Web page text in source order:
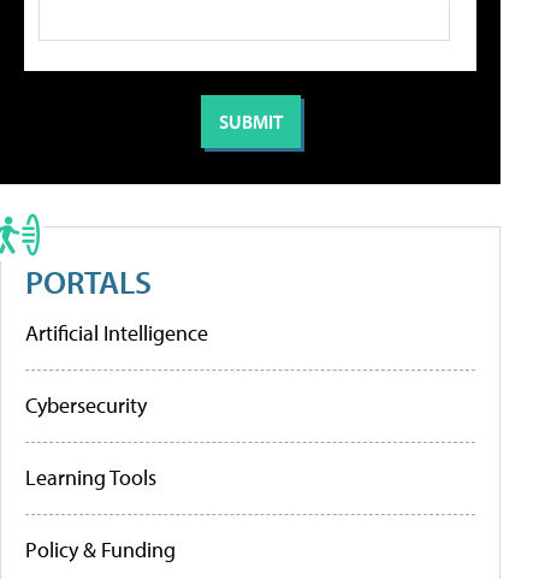
PORTALS
Artificial Intelligence
Cybersecurity
Learning Tools
Policy & Funding